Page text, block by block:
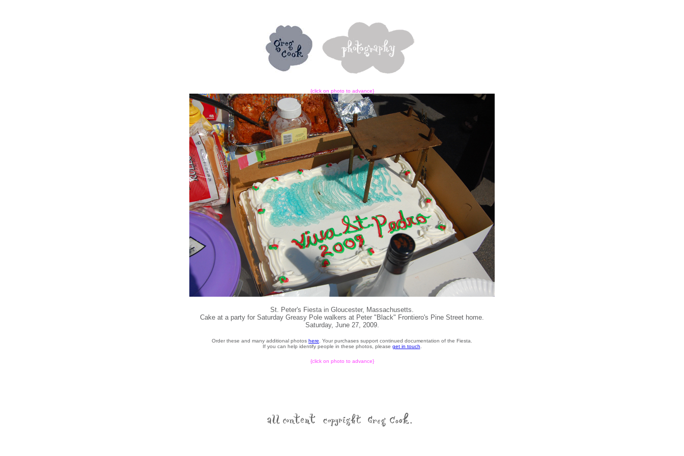
{click on photo to advance}
St. Peter's Fiesta in Gloucester, Massachusetts.
Cake at a party for Saturday Greasy Pole walkers at Peter "Black" Frontiero's Pine Street home.
Saturday, June 27, 2009.
Order these and many additional photos here . Your purchases support continued documentation of the Fiesta.
If you can help identify people in these photos, please get in touch
{click on photo to advance}